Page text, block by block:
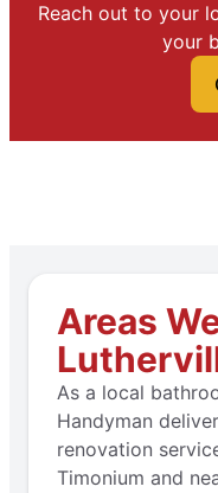
Reach out to your
your
Areas
As a local
Handyman
renovation
Timonium and